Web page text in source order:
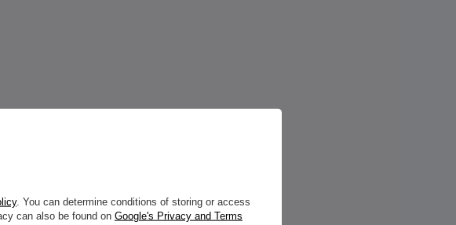
. You can determine conditions of storing or access
can also be found on Google's Privacy and Terms